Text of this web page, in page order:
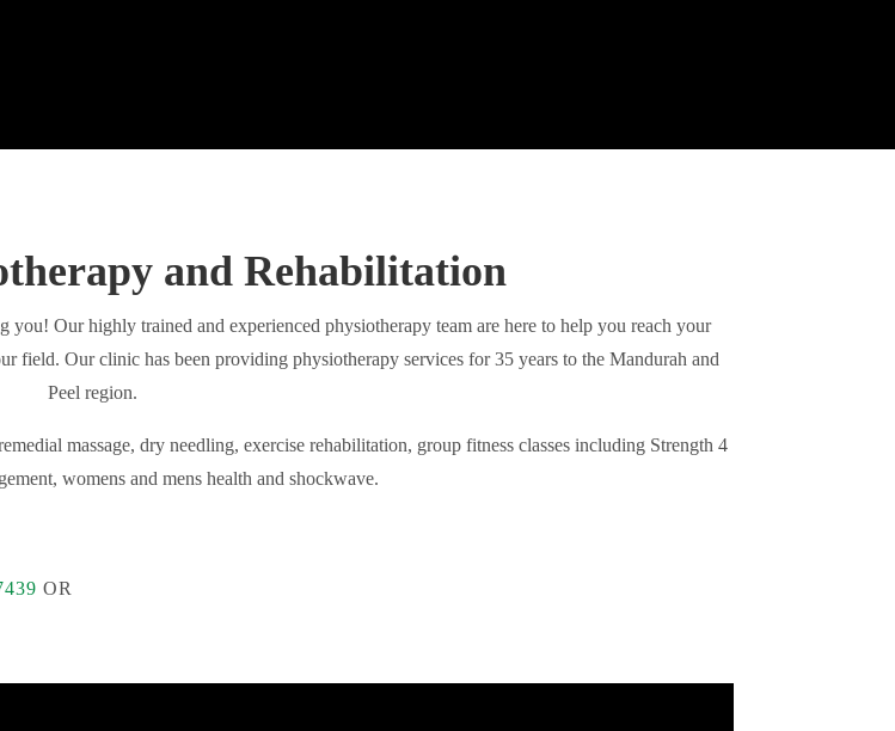
and Rehabilitation
Our highly trained and experienced physiotherapy team are here to help you reach your
field. Our clinic has been providing physiotherapy services for 35 years to the Mandurah and
Peel region.
massage, dry needling, exercise rehabilitation, group fitness classes including Strength 4
womens and mens health and shockwave.
OR